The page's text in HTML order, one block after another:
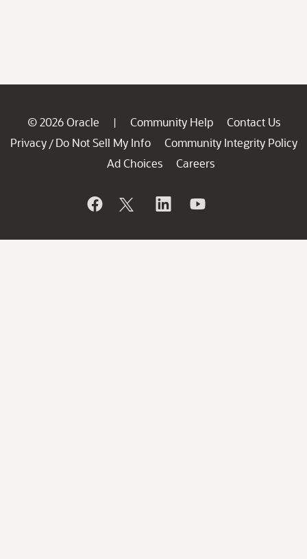
© 2026 Oracle | Community Help
Contact Us
Privacy / Do Not Sell My Info
Community Integrity Policy
Ad Choices
Careers